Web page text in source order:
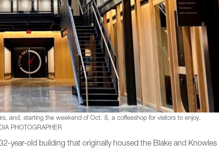
and, starting the weekend of Oct. 8, a coffeeshop for visitors to enjoy.
PHOTOGRAPHER
year-old building that originally housed the Blake and Knowles